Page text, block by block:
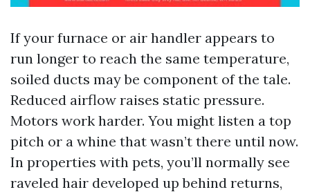
If your furnace or air handler appears to
run longer to reach the same temperature,
soiled ducts may be component of the tale.
Reduced airflow raises static pressure.
Motors work harder. You might listen a top
pitch or a whine that wasn’t there until now.
In properties with pets, you’ll normally see
raveled hair developed up behind returns,